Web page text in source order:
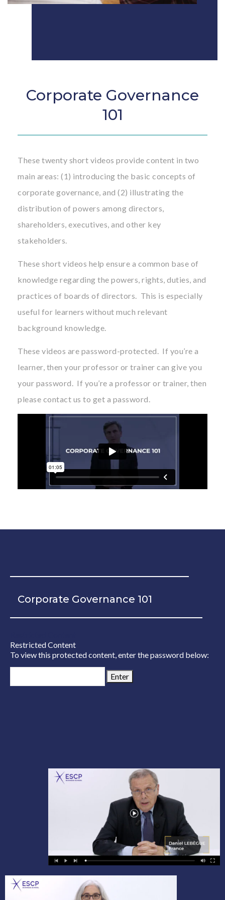
Corporate Governance
101
These twenty short videos provide content in two
main areas: (1) introducing the basic concepts of
corporate governance, and (2) illustrating the
distribution of powers among directors,
shareholders, executives, and other key
stakeholders.
These short videos help ensure a common base of
knowledge regarding the powers, rights, duties, and
practices of boards of directors. This is especially
useful for learners without much relevant
background knowledge.
These videos are password-protected. If you’re a
learner, then your professor or trainer can give you
your password. If you’re a professor or trainer, then
please contact us to get a password.
Corporate Governance 101
Restricted Content
To view this protected content, enter the password below: